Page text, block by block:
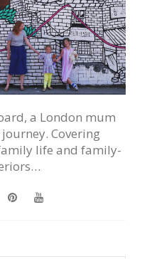
a London mum
Covering
life and family-